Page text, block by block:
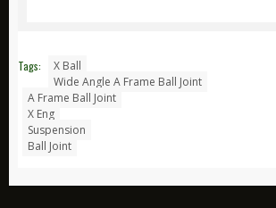
Rite in the Rain
Survive Outdoors Longer
Tags:
X Ball
Wide Angle A Frame Ball Joint
A Frame Ball Joint
X Eng
Suspension
Ball Joint